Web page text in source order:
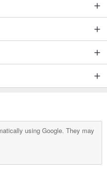
using Google. They may